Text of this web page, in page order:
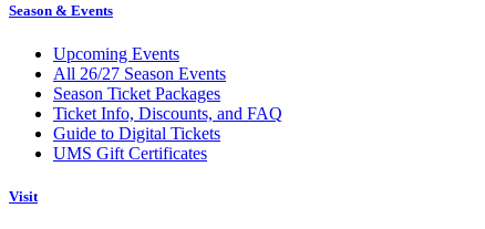
Season & Events
Upcoming Events
All 26/27 Season Events
Season Ticket Packages
Ticket Info, Discounts, and FAQ
Guide to Digital Tickets
UMS Gift Certificates
Visit